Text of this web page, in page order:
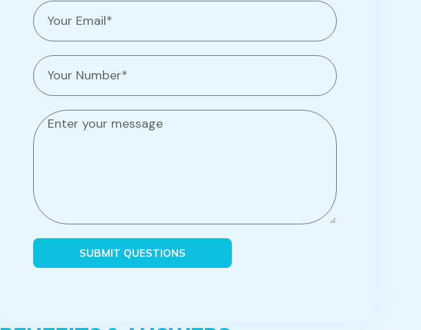
e
E
m
l
P
h
e
m
b
r
e
a
g
SUBMIT QUESTIONS